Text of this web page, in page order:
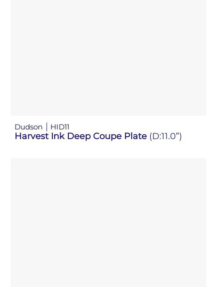
Dudson HID11
Harvest Ink Deep Coupe Plate (D:11.0”)